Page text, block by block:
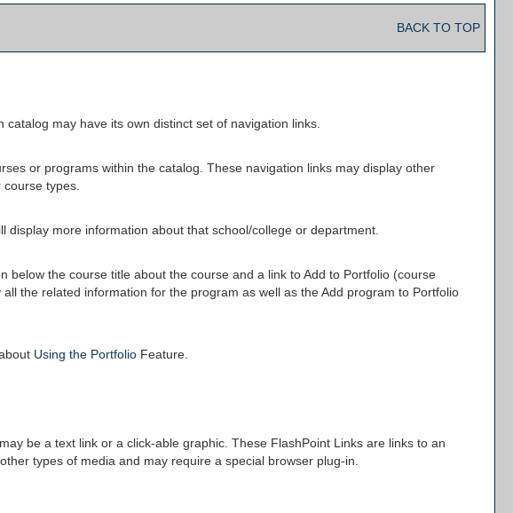
BACK TO TOP
may have its own distinct set of navigation links.
or programs within the catalog. These navigation links may display other
types.
more information about that school/college or department.
below the course title about the course and a link toAdd to Portfolio (course
the related information for the program as well as theAdd program to Portfolio
Using the Portfolio Feature.
be a text link or a click-able graphic. These FlashPoint Links are links to an
types of media and may require a special browser plug-in.